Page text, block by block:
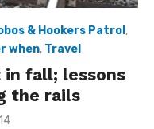
& Hookers Patrol,
when, Travel
fall; lessons
the rails